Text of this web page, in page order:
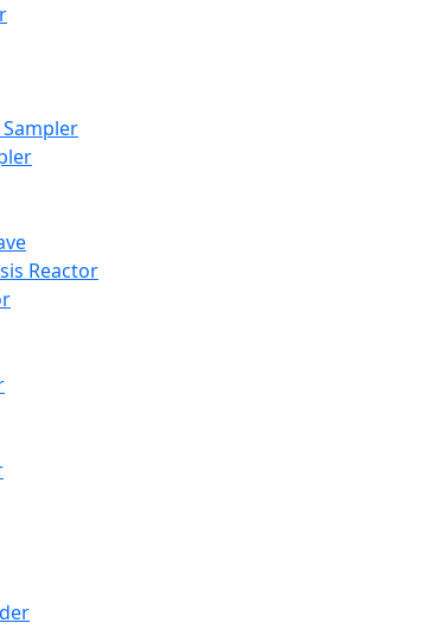
Reactor